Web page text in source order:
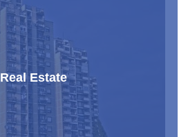
Real Estate